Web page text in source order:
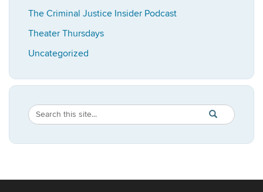
The Criminal Justice Insider Podcast
Theater Thursdays
Uncategorized
Search
Site
Search
in
https://
SEARCH